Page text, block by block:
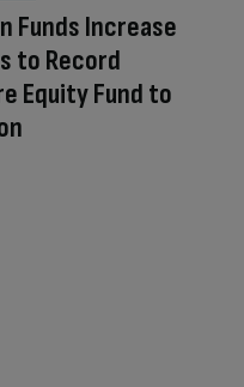
Funds Increase
to Record
Equity Fund to